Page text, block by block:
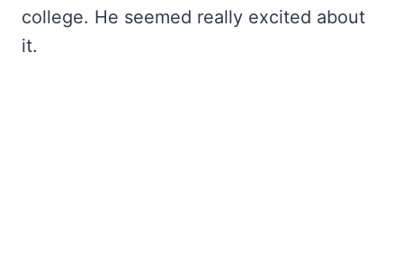
college. He seemed really excited about
it.